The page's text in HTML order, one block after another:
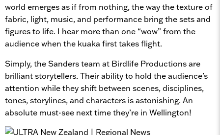
world emerges as if from nothing, the way the texture of
fabric, light, music, and performance bring the sets and
figures to life. I hear more than one “wow” from the
audience when the kuaka first takes flight.
Simply, the Sanders team at Birdlife Productions are
brilliant storytellers. Their ability to hold the audience’s
attention while they shift between scenes, disciplines,
tones, storylines, and characters is astonishing. An
absolute must-see next time they’re in Wellington!